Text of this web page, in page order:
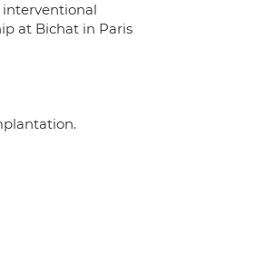
interventional
at Bichat in Paris